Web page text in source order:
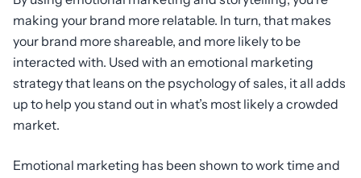
making your brand more relatable. In turn, that makes
your brand more shareable, and more likely to be
interacted with. Used with an emotional marketing
strategy that leans on the psychology of sales, it all adds
up to help you stand out in what’s most likely a crowded
market.
Emotional marketing has been shown to work time and